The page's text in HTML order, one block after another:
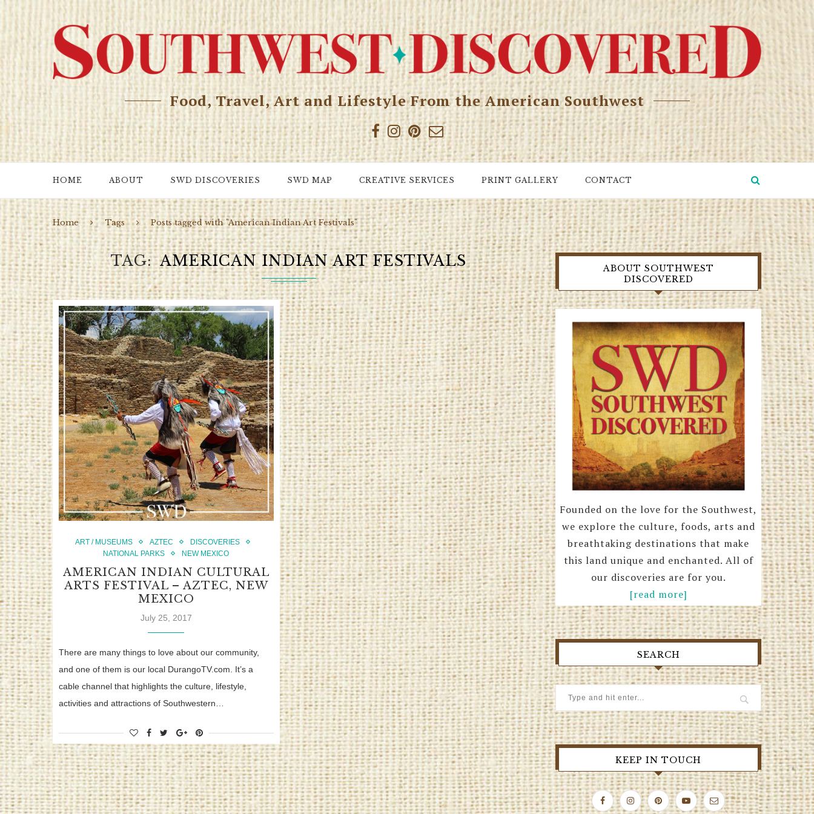
Food, Travel, Art and Lifestyle From the American Southwest
HOME ABOUT SWD DISCOVERIES SWD MAP CREATIVE SERVICES PRINT GALLERY CONTACT
Home Tags Posts tagged with "American Indian Art Festivals"
TAG AMERICAN INDIAN ART FESTIVALS
ART / MUSEUMS AZTEC
DISCOVERIES
NATIONAL PARKS
NEW MEXICO
AMERICAN INDIAN CULTURAL
ARTS FESTIVAL – AZTEC, NEW
MEXICO
July 25, 2017
There are many things to love about our community,
and one of them is our local DurangoTV.com. It’s a
cable channel that highlights the culture, lifestyle,
activities and attractions of Southwestern…
ABOUT SOUTHWEST
DISCOVERED
Founded on the love for the Southwest,
we explore the culture, foods, arts and
breathtaking destinations that make
this land unique and enchanted. All of
our discoveries are for you.
[read more]
SEARCH
KEEP IN TOUCH